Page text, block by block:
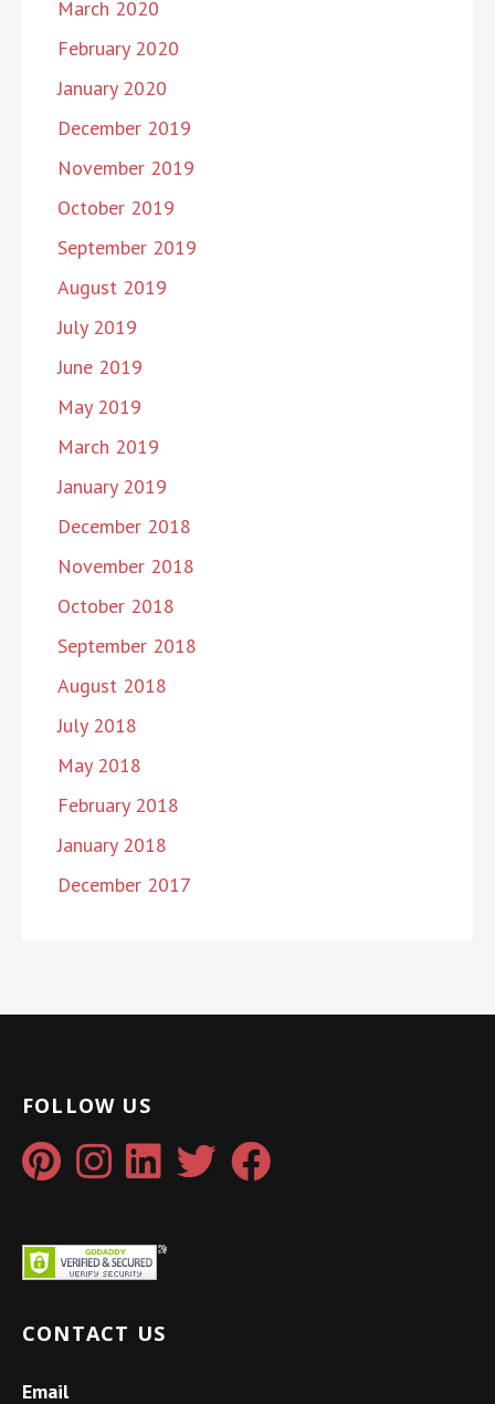
March 2020
February 2020
January 2020
December 2019
November 2019
October 2019
September 2019
August 2019
July 2019
June 2019
May 2019
March 2019
January 2019
December 2018
November 2018
October 2018
September 2018
August 2018
July 2018
May 2018
February 2018
January 2018
December 2017
FOLLOW US
CONTACT US
Email